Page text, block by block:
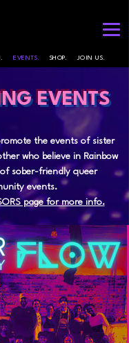
EVENTS. SHOP. JOIN US.
EVENTS
the events of sister
who believe in Rainbow
sober-friendly queer
events.
page for more info.